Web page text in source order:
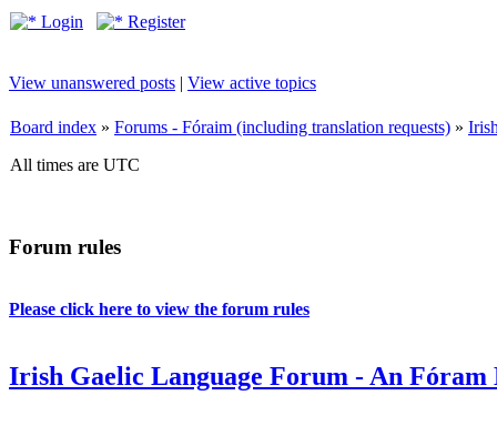
Login Register
View unanswered posts | View active topics
Board index » Forums - Fóraim (including translation requests) »
All times are UTC
Forum rules
Please click here to view the forum rules
Irish Gaelic Language Forum - An